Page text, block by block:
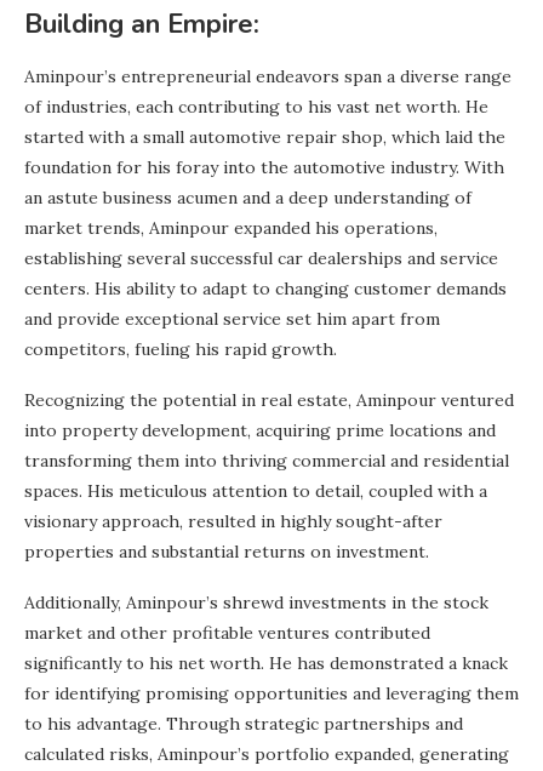
Building an Empire:
Aminpour’s entrepreneurial endeavors span a diverse range
of industries, each contributing to his vast net worth. He
started with a small automotive repair shop, which laid the
foundation for his foray into the automotive industry. With
an astute business acumen and a deep understanding of
market trends, Aminpour expanded his operations,
establishing several successful car dealerships and service
centers. His ability to adapt to changing customer demands
and provide exceptional service set him apart from
competitors, fueling his rapid growth.
Recognizing the potential in real estate, Aminpour ventured
into property development, acquiring prime locations and
transforming them into thriving commercial and residential
spaces. His meticulous attention to detail, coupled with a
visionary approach, resulted in highly sought-after
properties and substantial returns on investment.
Additionally, Aminpour’s shrewd investments in the stock
market and other profitable ventures contributed
significantly to his net worth. He has demonstrated a knack
for identifying promising opportunities and leveraging them
to his advantage. Through strategic partnerships and
calculated risks, Aminpour’s portfolio expanded, generating